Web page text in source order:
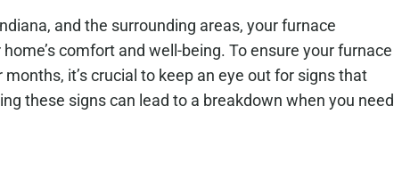
and the surrounding areas, your furnace
comfort and well-being. To ensure your furnace
it’s crucial to keep an eye out for signs that
these signs can lead to a breakdown when you need